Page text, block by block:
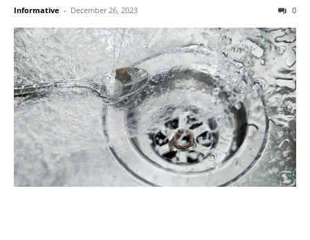
Informative - December 26, 2023 0